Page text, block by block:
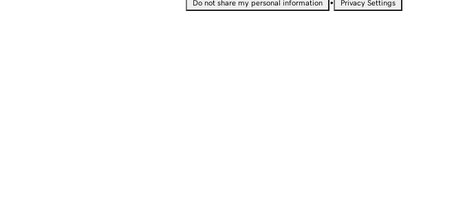
Do not share my personal information Privacy Settings